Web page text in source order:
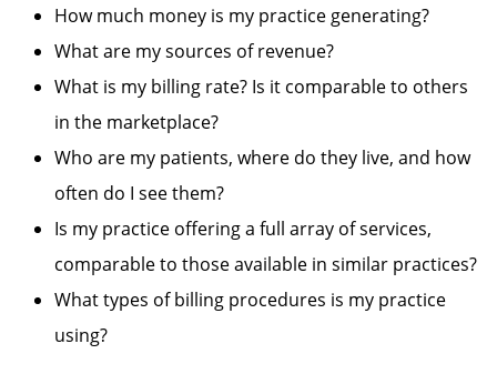
How much money is my practice generating?
What are my sources of revenue?
What is my billing rate? Is it comparable to others
in the marketplace?
Who are my patients, where do they live, and how
often do I see them?
Is my practice offering a full array of services,
comparable to those available in similar practices?
What types of billing procedures is my practice
using?